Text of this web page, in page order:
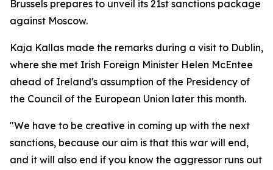
Brussels prepares to unveil its 21st sanctions package
against Moscow.
Kaja Kallas made the remarks during a visit to Dublin,
where she met Irish Foreign Minister Helen McEntee
ahead of Ireland's assumption of the Presidency of
the Council of the European Union later this month.
"We have to be creative in coming up with the next
sanctions, because our aim is that this war will end,
and it will also end if you know the aggressor runs out